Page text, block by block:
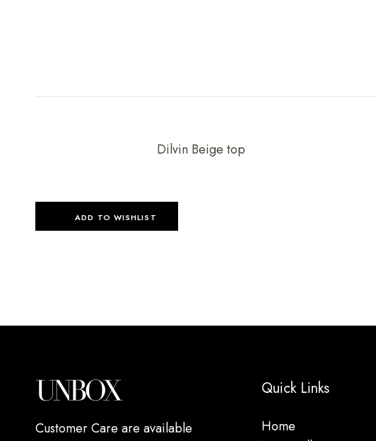
Dilvin Beige top
ADD TO WISHLIST
Customer Care are available
Quick Links
Home